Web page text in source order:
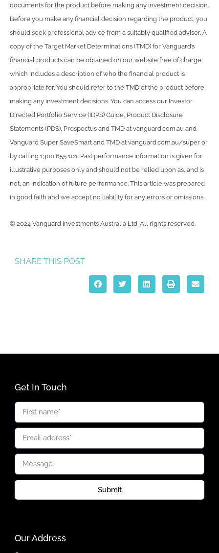
documents for the product before making any investment decision.
Before you make any financial decision regarding the product, you
should seek professional advice from a suitably qualified adviser. A
copy of the Target Market Determinations (TMD) for Vanguard’s
financial products can be obtained on our website free of charge,
which includes a description of who the financial product is
appropriate for. You should refer to the TMD of the product before
making any investment decisions. You can access our Investor
Directed Portfolio Service (IDPS) Guide, Product Disclosure
Statements (PDS), Prospectus and TMD at vanguard.com.au and
Vanguard Super SaveSmart and TMD at vanguard.com.au/super or
by calling 1300 655 101. Past performance information is given for
illustrative purposes only and should not be relied upon as, and is
not, an indication of future performance. This article was prepared
in good faith and we accept no liability for any errors or omissions.
© 2024 Vanguard Investments Australia Ltd. All rights reserved.
SHARE THIS POST
Get In Touch
Submit
Our Address